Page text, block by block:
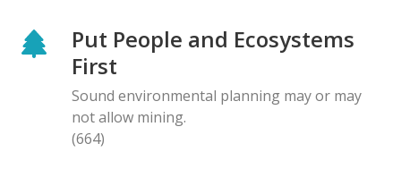
Put People and Ecosystems
First
Sound environmental planning may or may
not allow mining.
(664)